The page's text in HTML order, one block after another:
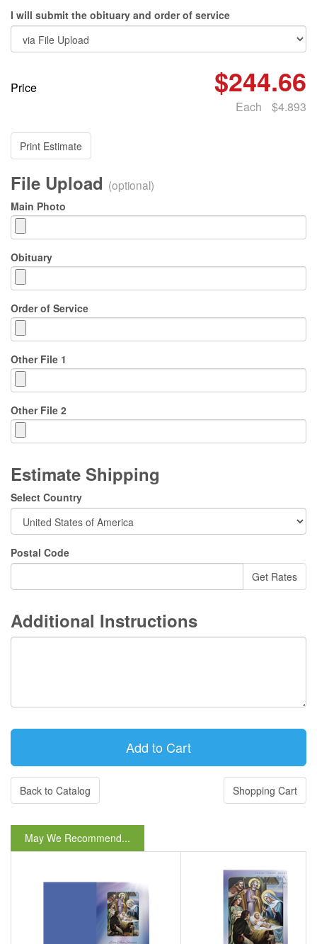
I will submit the obituary and order of service
Price $244.66
Each $4.893
Print Estimate
File Upload (optional)
Main Photo
Obituary
Order of Service
Other File 1
Other File 2
Estimate Shipping
Select Country
Postal Code
Additional Instructions
Back to Catalog Shopping Cart
May We Recommend...